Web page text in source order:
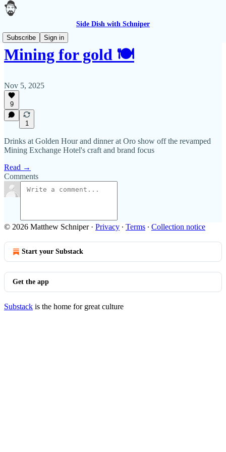
Side Dish with Schniper
Subscribe
Sign in
Mining for gold 🍽
Nov 5, 2025
9
1
Drinks at Golden Hour and dinner at Oro show off the revamped
Mining Exchange Hotel's craft and brand focus
Read →
Comments
© 2026 Matthew Schniper· Privacy ∙ Terms ∙ Collection notice
Start your Substack
Get the app
Substack is the home for great culture